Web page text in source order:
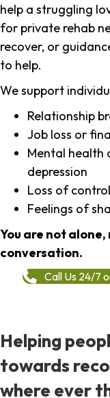
help a struggling
for private rehab
recover, or
to help.
We support
Relationship
Job loss or
Mental health
depression
Loss of
Feelings of
You are not
conversation.
Call Us 24/7
Helping
towards
where ever